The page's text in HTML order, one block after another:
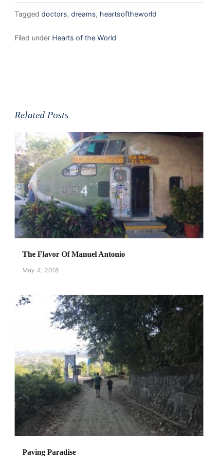
Tagged doctors, dreams, heartsoftheworld
Filed under Hearts of the World
Related Posts
The Flavor Of Manuel Antonio
May 4, 2018
Paving Paradise